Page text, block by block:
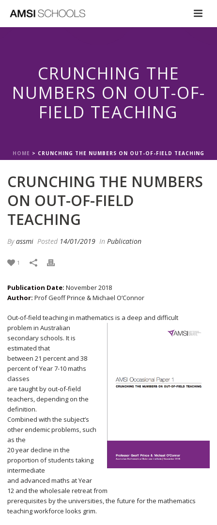
CRUNCHING THE
NUMBERS ON OUT-OF-
FIELD TEACHING
HOME > CRUNCHING THE NUMBERS ON OUT-OF-FIELD TEACHING
CRUNCHING THE NUMBERS
ON OUT-OF-FIELD
TEACHING
Byassmi Posted 14/01/2019 In Publication
1
Publication Date: November 2018
Author: Prof Geoff Prince & Michael O’Connor
Out-of-field teaching in mathematics is a deep and difficult
problem in Australian
secondary schools. It is
estimated that
between 21 percent and 38
percent of Year 7-10 maths
classes
are taught by out-of-field
teachers, depending on the
definition.
Combined with the subject’s
other endemic problems, such
as the
20 year decline in the
proportion of students taking
intermediate
and advanced maths at Year
12 and the wholesale retreat from
prerequisites by the universities, the future for the mathematics
teaching workforce looks grim.